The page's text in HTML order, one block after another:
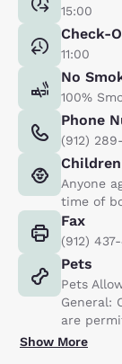
15:00
Check-
11:00
No
100%
Phone
(912)
Children
Anyone
time of
Fax
(912)
Pets
Pets
General:
are
Show More